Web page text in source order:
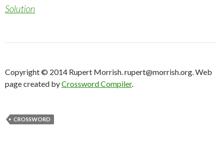
Solution
Copyright © 2014 Rupert Morrish. rupert@morrish.org. Web
page created byCrossword Compiler.
CROSSWORD